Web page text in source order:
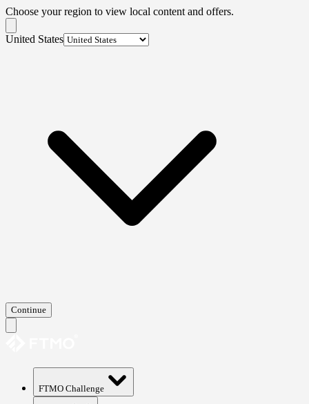
Choose your region to view local content and offers.
United States
Continue
FTMO Challenge